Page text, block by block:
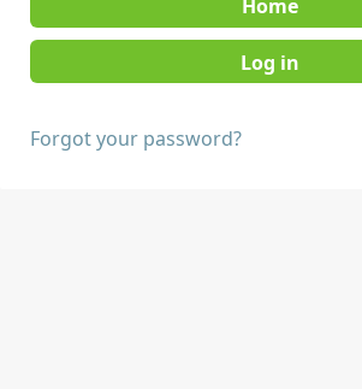
Home
Forgot your password?